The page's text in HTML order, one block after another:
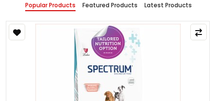
Popular Products Featured Products Latest Products